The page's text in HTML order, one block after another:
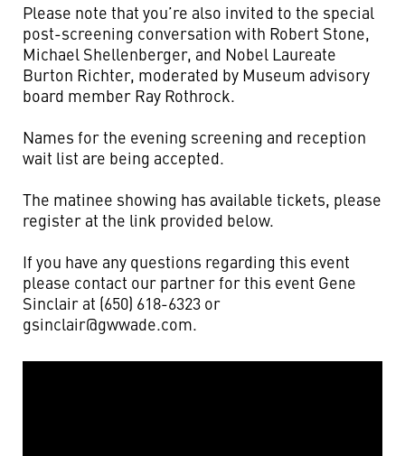
Please note that you’re also invited to the special
post-screening conversation with Robert Stone,
Michael Shellenberger, and Nobel Laureate
Burton Richter, moderated by Museum advisory
board member Ray Rothrock.
Names for the evening screening and reception
wait list are being accepted.
The matinee showing has available tickets, please
register at the link provided below.
If you have any questions regarding this event
please contact our partner for this event Gene
Sinclair at (650) 618-6323 or
gsinclair@gwwade.com.